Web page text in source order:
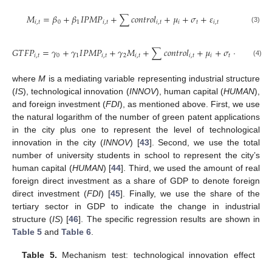
𝑀𝑖,𝑡=𝛽0+𝛽1𝐼𝑃𝑀𝑃𝑖,𝑡+∑𝑐𝑜𝑛𝑡𝑟𝑜𝑙𝑖,𝑡+𝜇𝑖+𝜎𝑡+𝜀𝑖,𝑡 (3)
𝐺𝑇𝐹𝑃𝑖,𝑡=𝛾0+𝛾1𝐼𝑃𝑀𝑃𝑖,𝑡+𝛾2𝑀𝑖,𝑡+∑𝑐𝑜𝑛𝑡𝑟𝑜𝑙𝑖,𝑡+𝜇𝑖+𝜎𝑡+ (4)
whereM is a mediating variable representing industrial structure
(IS), technological innovation (INNOV), human capital (HUMAN),
and foreign investment (FDI), as mentioned above. First, we use
the natural logarithm of the number of green patent applications
in the city plus one to represent the level of technological
innovation in the city (INNOV) [43]. Second, we use the total
number of university students in school to represent the city’s
human capital (HUMAN) [44]. Third, we used the amount of real
foreign direct investment as a share of GDP to denote foreign
direct investment (FDI) [45]. Finally, we use the share of the
tertiary sector in GDP to indicate the change in industrial
structure (IS) [46]. The specific regression results are shown in
Table 5 and Table 6
Table 5. Mechanism test: technological innovation effect